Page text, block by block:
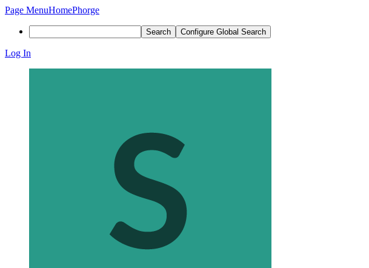
Page MenuHomePhorge
Search Configure Global Search
Log In